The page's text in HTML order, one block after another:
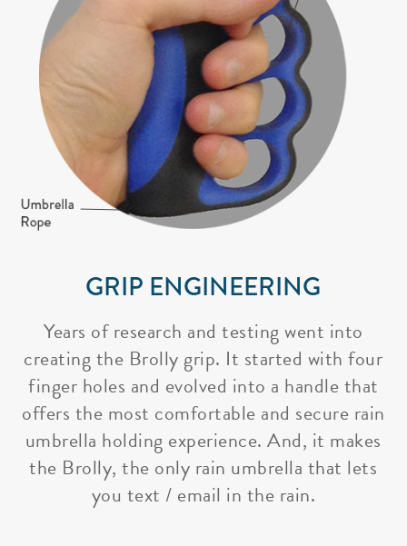
GRIP ENGINEERING
Years of research and testing went into
creating the Brolly grip. It started with four
finger holes and evolved into a handle that
offers the most comfortable and secure rain
umbrella holding experience. And, it makes
the Brolly, the only rain umbrella that lets
you text / email in the rain.